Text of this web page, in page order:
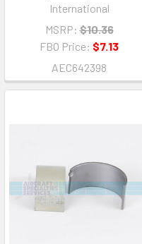
International
MSRP: $10.36
FBO Price: $7.13
AEC642398